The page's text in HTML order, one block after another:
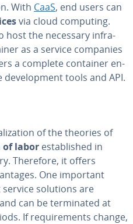
With CaaS, end users can
via cloud computing.
host the necessary in­fra­
as a service companies
a complete container en­
tools and API.
of the theories of
of labor es­tab­lished in
Therefore, it offers
One important
solutions are
can be ter­mi­nat­ed at
If re­quire­ments change,